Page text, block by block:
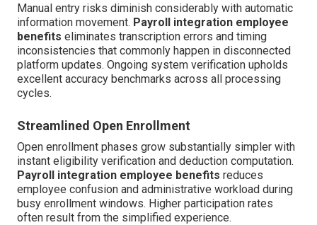
Manual entry risks diminish considerably with automatic
information movement. Payroll integration employee
benefits eliminates transcription errors and timing
inconsistencies that commonly happen in disconnected
platform updates. Ongoing system verification upholds
excellent accuracy benchmarks across all processing
cycles.
Streamlined Open Enrollment
Open enrollment phases grow substantially simpler with
instant eligibility verification and deduction computation.
Payroll integration employee benefits reduces
employee confusion and administrative workload during
busy enrollment windows. Higher participation rates
often result from the simplified experience.